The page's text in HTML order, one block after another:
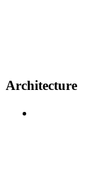
Architecture